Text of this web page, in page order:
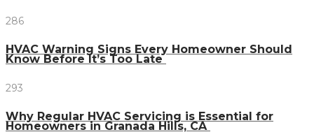
286
HVAC Warning Signs Every Homeowner Should
Know Before It’s Too Late
293
Why Regular HVAC Servicing is Essential for
Homeowners in Granada Hills, CA